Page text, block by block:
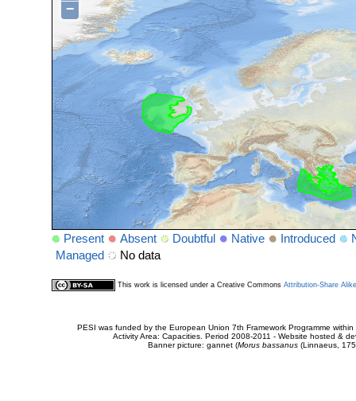
−
Present Absent Doubtful Native Introduced
Managed
No data
This work is licensed under a Creative Commons Attribution-Share
PESI was funded by the European Union 7th Framework Programme
Activity Area: Capacities. Period 2008-2011 - Website hosted &
Banner picture: gannet (Morus bassanus(Linnaeus,